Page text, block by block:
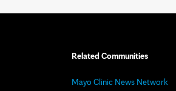
Related Communities
Mayo Clinic News Network